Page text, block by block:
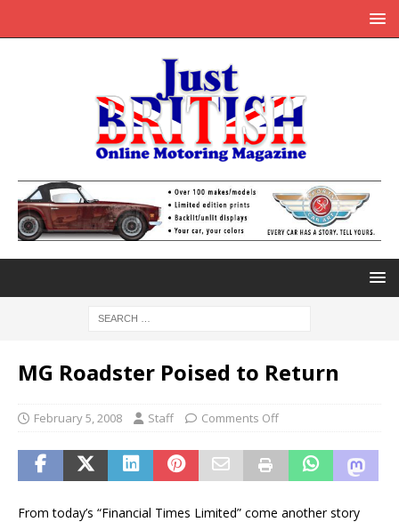
MG Roadster Poised to Return
February 5, 2008 Staff Comments Off
From today’s “Financial Times Limited” come another story